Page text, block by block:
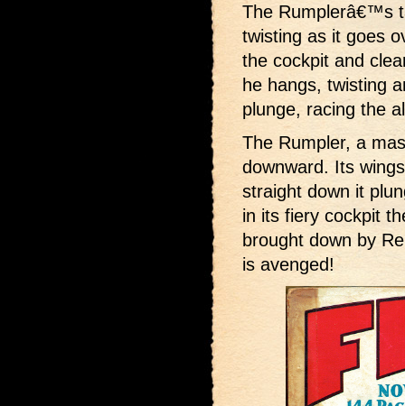
The Rumplerâ€™s
twisting as it goes
the cockpit and
he hangs, twisting
plunge, racing the
The Rumpler, a
downward. Its
straight down it
in its fiery cockpit
brought down by
is avenged!